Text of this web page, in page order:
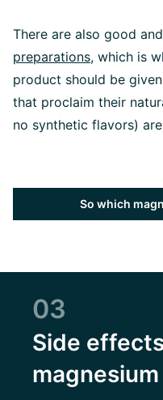
There are also good and
preparations, which is
product should be
that proclaim their
no synthetic flavors)
So which
03
Side